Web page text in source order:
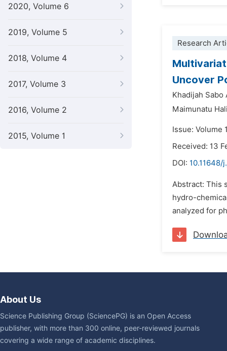
2020, Volume 6
2019, Volume 5
2018, Volume 4
2017, Volume 3
2016, Volume 2
2015, Volume 1
Research
Uncover
Khadijah Sabo
Maimunatu
Issue: Volume
Received: 13
DOI: 10.11648/
Abstract: This
hydro-
analyzed for
About Us
Science Publishing Group (SciencePG) is an Open Access
publisher, with more than 300 online, peer-reviewed journals
covering a wide range of academic disciplines.